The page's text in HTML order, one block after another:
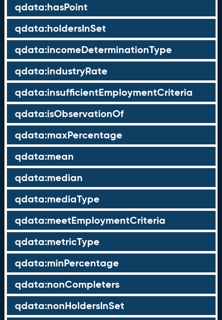
qdata:hasPoint
qdata:holdersInSet
qdata:incomeDeterminationType
qdata:industryRate
qdata:insufficientEmploymentCriteria
qdata:isObservationOf
qdata:maxPercentage
qdata:mean
qdata:median
qdata:mediaType
qdata:meetEmploymentCriteria
qdata:metricType
qdata:minPercentage
qdata:nonCompleters
qdata:nonHoldersInSet